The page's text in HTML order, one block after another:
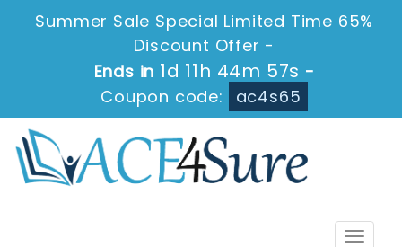
Summer Sale Special Limited Time 65%
Discount Offer -
Ends in 1d 11h 44m 56s -
Coupon code:
ac4s65
Toggle